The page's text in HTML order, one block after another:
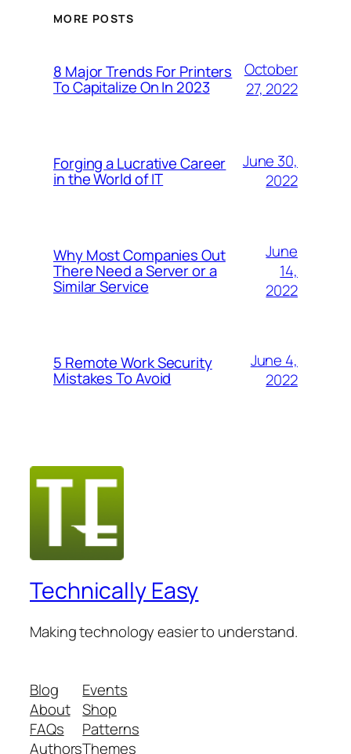
MORE POSTS
8 Major Trends For Printers
To Capitalize On In 2023
October
27, 2022
Forging a Lucrative Career
in the World of IT
June 30,
2022
Why Most Companies Out
There Need a Server or a
Similar Service
June
14,
2022
5 Remote Work Security
Mistakes To Avoid
June 4,
2022
Technically Easy
Making technology easier to understand.
Blog
About
FAQs
Authors
Events
Shop
Patterns
Themes